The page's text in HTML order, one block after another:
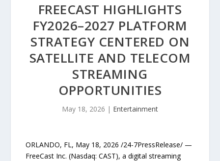
FREECAST HIGHLIGHTS
FY2026–2027 PLATFORM
STRATEGY CENTERED ON
SATELLITE AND TELECOM
STREAMING
OPPORTUNITIES
May 18, 2026 | Entertainment
ORLANDO, FL, May 18, 2026 /24-7PressRelease/ —
FreeCast Inc. (Nasdaq: CAST), a digital streaming